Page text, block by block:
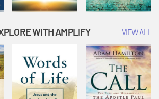
WITH AMPLIFY VIEW ALL